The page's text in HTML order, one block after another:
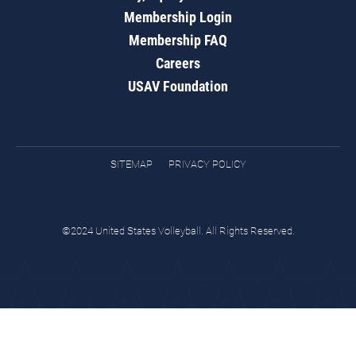
Membership Login
Membership FAQ
Careers
USAV Foundation
SITEMAP PRIVACY POLICY
©2024 United States Volleyball. All Rights Reserved.